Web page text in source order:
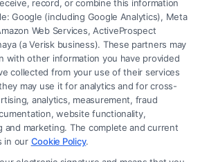
FreeLegalCaseReview (the “Site”) is not a
service; nor is it a substitute for hiring
information displayed or provided on the
This Site offers no legal, business, or tax
mediation or counseling in connection with
circumstances, and nothing we do and no
record, or combine this information
Google (including Google Analytics), Meta
Web Services, ActiveProspect
(a Verisk business). These partners may
with other information you have provided
collected from your use of their services
may use it for analytics and for cross-
analytics, measurement, fraud
website functionality,
and marketing. The complete and current
in our Cookie Policy.